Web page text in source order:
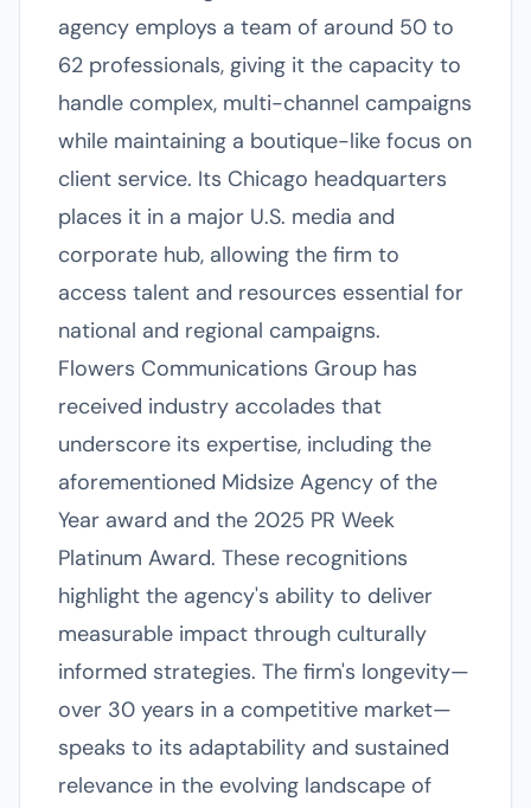
agency employs a team of around 50 to
62 professionals, giving it the capacity to
handle complex, multi-channel campaigns
while maintaining a boutique-like focus on
client service. Its Chicago headquarters
places it in a major U.S. media and
corporate hub, allowing the firm to
access talent and resources essential for
national and regional campaigns.
Flowers Communications Group has
received industry accolades that
underscore its expertise, including the
aforementioned Midsize Agency of the
Year award and the 2025 PR Week
Platinum Award. These recognitions
highlight the agency's ability to deliver
measurable impact through culturally
informed strategies. The firm's longevity—
over 30 years in a competitive market—
speaks to its adaptability and sustained
relevance in the evolving landscape of